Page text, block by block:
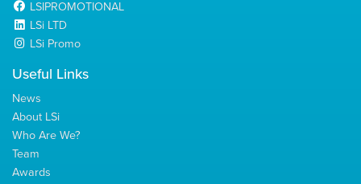
LSIPROMOTIONAL
LSi LTD
LSi Promo
Useful Links
News
About LSi
Who Are We?
Team
Awards